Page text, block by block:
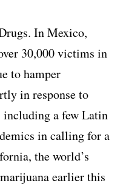
In Mexico,
30,000 victims in
to hamper
in response to
a few Latin
in calling for a
the world’s
earlier this